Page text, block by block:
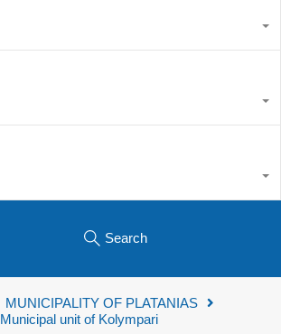
Search
MUNICIPALITY OF PLATANIAS
Municipal unit of Kolympari